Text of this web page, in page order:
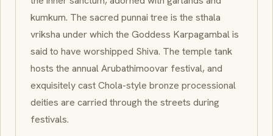
kumkum. The sacred punnai tree is the sthala
vriksha under which the Goddess Karpagambalis
said to have worshipped Shiva. The temple tank
hosts the annualArubathimoovar festival, and
exquisitely castChola-style bronze processional
deities are carried through the streets during
festivals.